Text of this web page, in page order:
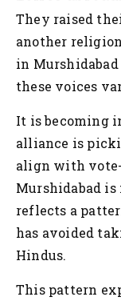
They raised
another
in
these voices
It is becoming
alliance is
align with
Murshidabad
reflects a
has avoided
Hindus.
This pattern